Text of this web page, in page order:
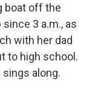
boat off the
3 a.m., as
with her dad
to high school.
sings along.